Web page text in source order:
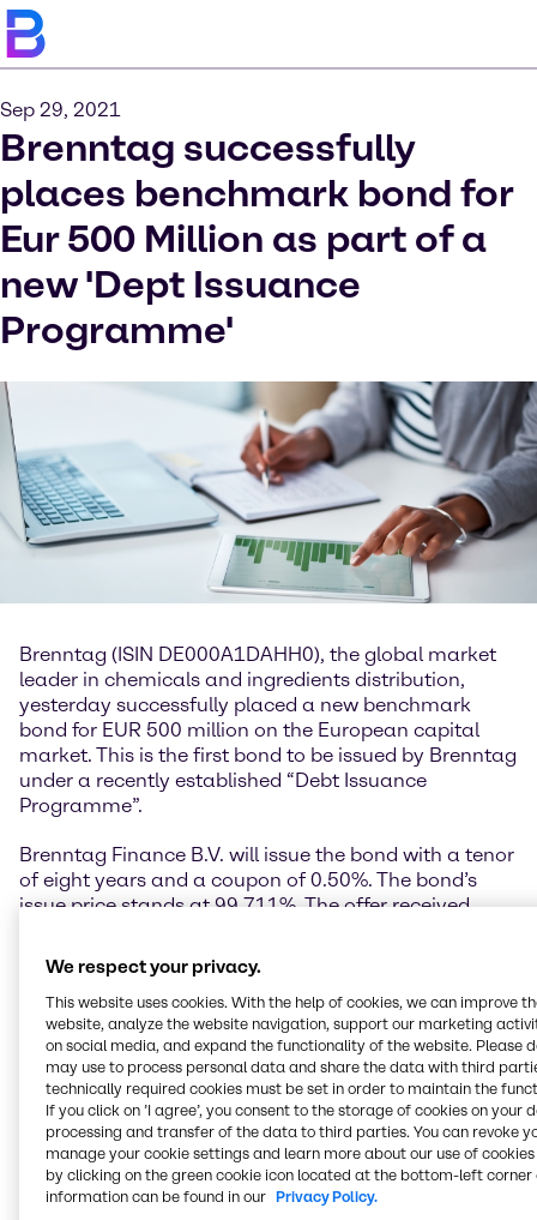
Sep 29, 2021
Brenntag successfully
places benchmark bond for
Eur 500 Million as part of a
new 'Dept Issuance
Programme'
Brenntag (ISIN DE000A1DAHH0), the global market
leader in chemicals and ingredients distribution,
yesterday successfully placed a new benchmark
bond for EUR 500 million on the European capital
market. This is the first bond to be issued by Brenntag
under a recently established “Debt Issuance
Programme”.
Brenntag Finance B.V. will issue the bond with a tenor
of eight years and a coupon of 0.50%. The bond’s
issue price stands at 99.711%. The offer received
Georg Müller, Chief Financial Officer Brenntag SE:
“The great interest in the bond issue underscores
once again Brenntag’s high attractiveness among
investors. We have taken advantage of the currently
very attractive market environment to obtain long-
term funding at an extremely low interest rate.
Following the last Eurobond transaction in 2017, we
have now successfully returned to the bond market
after a four-year break. We will use the funds from
the new bond to improve the maturity structure of
We respect your privacy.
This website uses cookies. With the help of cookies, we can improve
website, analyze the website navigation, support our marketing
on social media, and expand the functionality of the website. Please
may use to process personal data and share the data with third
technically required cookies must be set in order to maintain the
If you click on ’I agree’, you consent to the storage of cookies on your
processing and transfer of the data to third parties. You can revoke
manage your cookie settings and learn more about our use of cookies
by clicking on the green cookie icon located at the bottom-left corner
information can be found in our Privacy Policy.